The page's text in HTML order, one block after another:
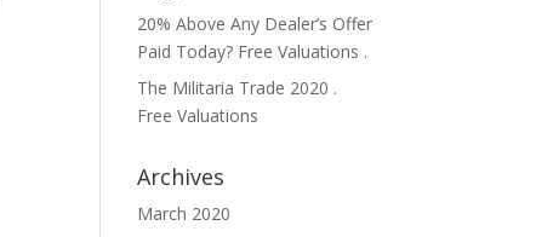
20% Above Any Dealer’s Offer
Paid Today? Free Valuations .
The Militaria Trade 2020 .
Free Valuations
Archives
March 2020